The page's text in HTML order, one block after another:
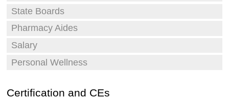
State Boards
Pharmacy Aides
Salary
Personal Wellness
Certification and CEs